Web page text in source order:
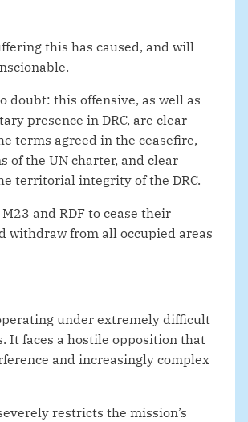
this has caused, and will
doubt: this offensive, as well as
presence in DRC, are clear
terms agreed in the ceasefire,
of the UN charter, and clear
territorial integrity of the DRC.
and RDF to cease their
withdraw from all occupied areas
under extremely difficult
It faces a hostile opposition that
and increasingly complex
restricts the mission’s